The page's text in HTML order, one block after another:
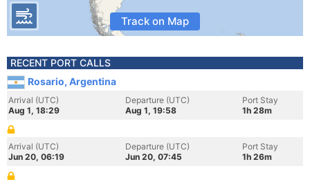
Track on Map
RECENT PORT CALLS
Rosario, Argentina
Arrival (UTC)
Aug 1, 18:29
Departure (UTC)
Aug 1, 19:58
Port Stay
1h 28m
Arrival (UTC)
Jun 20, 06:19
Departure (UTC)
Jun 20, 07:45
Port Stay
1h 26m